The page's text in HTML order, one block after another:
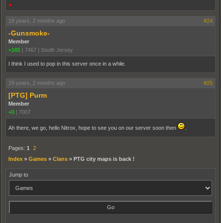
♥
19 years, 2 months ago #24
-Gunsmoke-
Member
+165 | 7467 | South Jersey
I think I used to pop in this server once in a while.
19 years, 2 months ago #25
[PTG] Purm
Member
+0 | 7007
Ah there, we go, hello Nitrox, hope to see you on our server soon then
Pages: 1
2
Index » Games » Clans » PTG city maps is back !
Jump to